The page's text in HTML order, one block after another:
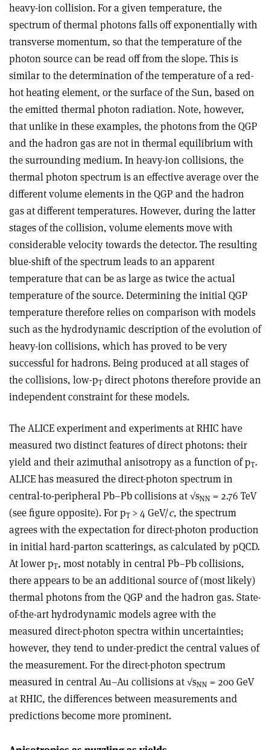
heavy-ion collision. For a given temperature, the
spectrum of thermal photons falls off exponentially with
transverse momentum, so that the temperature of the
photon source can be read off from the slope. This is
similar to the determination of the temperature of a red-
hot heating element, or the surface of the Sun, based on
the emitted thermal photon radiation. Note, however,
that unlike in these examples, the photons from the QGP
and the hadron gas are not in thermal equilibrium with
the surrounding medium. In heavy-ion collisions, the
thermal photon spectrum is an effective average over the
different volume elements in the QGP and the hadron
gas at different temperatures. However, during the latter
stages of the collision, volume elements move with
considerable velocity towards the detector. The resulting
blue-shift of the spectrum leads to an apparent
temperature that can be as large as twice the actual
temperature of the source. Determining the initial QGP
temperature therefore relies on comparison with models
such as the hydrodynamic description of the evolution of
heavy-ion collisions, which has proved to be very
successful for hadrons. Being produced at all stages of
the collisions, low-pT direct photons therefore provide an
independent constraint for these models.
The ALICE experiment and experiments at RHIC have
measured two distinct features of direct photons: their
yield and their azimuthal anisotropy as a function of pT.
ALICE has measured the direct-photon spectrum in
central-to-peripheral Pb–Pb collisions at √sNN = 2.76 TeV
(see figure opposite). For pT > 4 GeV/c, the spectrum
agrees with the expectation for direct-photon production
in initial hard-parton scatterings, as calculated by pQCD.
At lower pT, most notably in central Pb–Pb collisions,
there appears to be an additional source of (most likely)
thermal photons from the QGP and the hadron gas. State-
of-the-art hydrodynamic models agree with the
measured direct-photon spectra within uncertainties;
however, they tend to under-predict the central values of
the measurement. For the direct-photon spectrum
measured in central Au–Au collisions at √sNN = 200 GeV
at RHIC, the differences between measurements and
predictions become more prominent.